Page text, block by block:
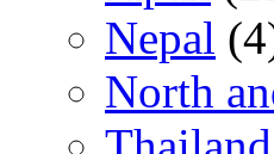
Nepal
North